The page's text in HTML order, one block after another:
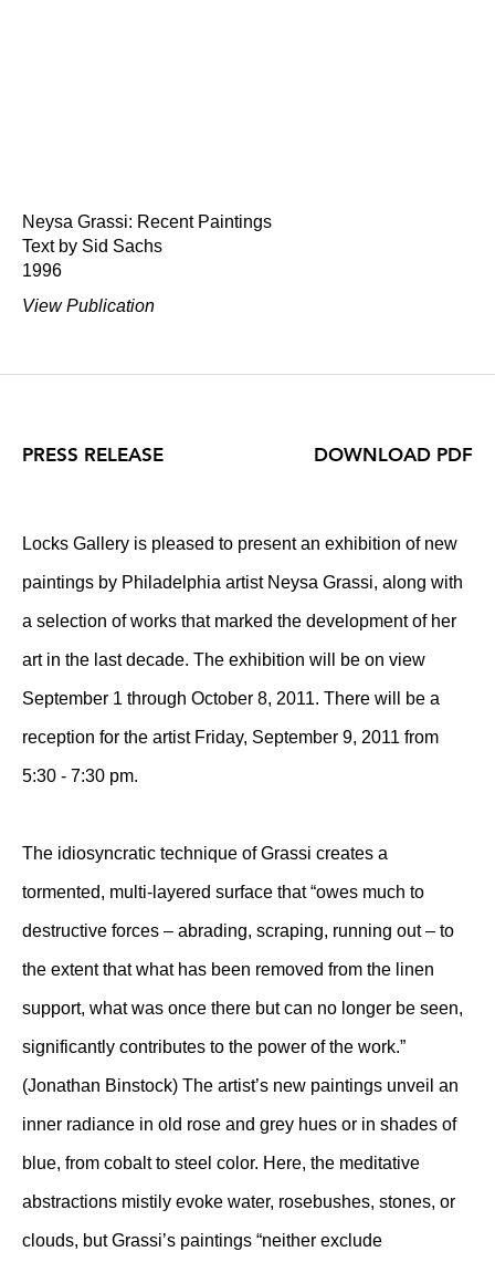
Neysa Grassi: Recent Paintings
Text by Sid Sachs
1996
View Publication
PRESS RELEASE
Locks Gallery is pleased to present an exhibition of new
paintings by Philadelphia artist Neysa Grassi, along with
a selection of works that marked the development of her
art in the last decade. The exhibition will be on view
September 1 through October 8, 2011. There will be a
reception for the artist Friday, September 9, 2011 from
5:30 - 7:30 pm.
The idiosyncratic technique of Grassi creates a
tormented, multi-layered surface that “owes much to
destructive forces – abrading, scraping, running out – to
the extent that what has been removed from the linen
support, what was once there but can no longer be seen,
significantly contributes to the power of the work.”
(Jonathan Binstock) The artist’s new paintings unveil an
inner radiance in old rose and grey hues or in shades of
blue, from cobalt to steel color. Here, the meditative
abstractions mistily evoke water, rosebushes, stones, or
clouds, but Grassi’s paintings “neither exclude
DOWNLOAD PDF